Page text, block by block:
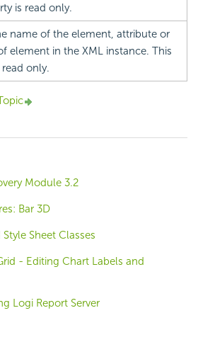
is read only.
name of the element, attribute or
element in the XML instance. This
only.
Module 3.2
Bar 3D
Sheet Classes
- Editing Chart Labels and
Logi Report Server